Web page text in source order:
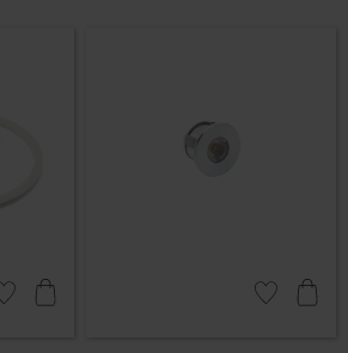
Add to favorites Add to